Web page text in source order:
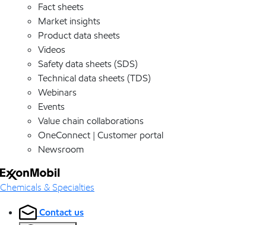
Fact sheets
Market insights
Product data sheets
Videos
Safety data sheets (SDS)
Technical data sheets (TDS)
Webinars
Events
Value chain collaborations
OneConnect | Customer portal
Newsroom
Chemicals & Specialties
Contact us